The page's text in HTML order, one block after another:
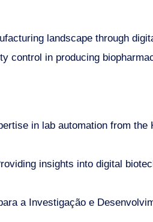
landscape through
control in producing
in lab automation from the
insights into digital
a Investigação e